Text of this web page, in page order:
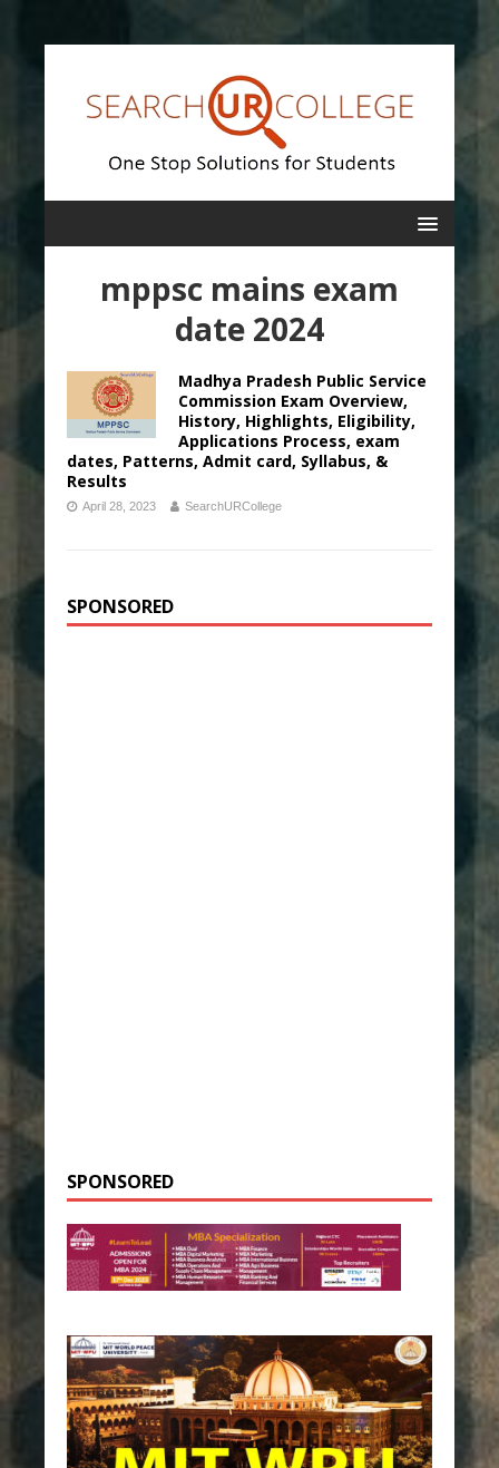
mppsc mains exam
date 2024
Madhya Pradesh Public Service
Commission Exam Overview,
History, Highlights, Eligibility,
Applications Process, exam
dates, Patterns, Admit card, Syllabus, &
Results
April 28, 2023 SearchURCollege
SPONSORED
SPONSORED